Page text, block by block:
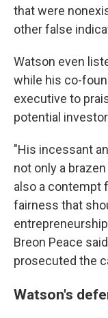
that were
other false
Watson even
while his co-
executive to
potential
"His incessant
not only a
also a contempt
fairness that
Breon Peace
prosecuted the
Watson's